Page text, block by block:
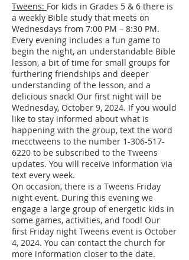
Tweens: For kids in Grades 5 & 6 there is
a weekly Bible study that meets on
Wednesdays from 7:00 PM – 8:30 PM.
Every evening includes a fun game to
begin the night, an understandable Bible
lesson, a bit of time for small groups for
furthering friendships and deeper
understanding of the lesson, and a
delicious snack! Our first night will be
Wednesday, October 9, 2024. If you would
like to stay informed about what is
happening with the group, text the word
mecctweens to the number 1-306-517-
6220 to be subscribed to the Tweens
updates. You will receive information via
text every week.
On occasion, there is a Tweens Friday
night event. During this evening we
engage a large group of energetic kids in
some games, activities, and food! Our
first Friday night Tweens event is October
4, 2024. You can contact the church for
more information closer to the date.